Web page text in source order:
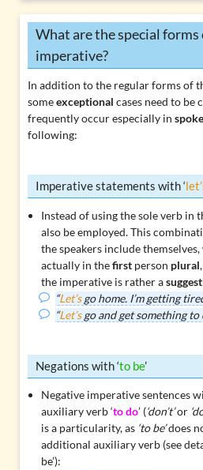
What are the special forms
imperative?
In addition to the regular forms of
someexceptional cases need to be
frequently occur especially in
following:
Imperative statements with ‘
Instead of using the sole verb in
also be employed. This
the speakers include
actually in thefirst person plural
the imperative is rather a
“Let’sgo home. I’m getting
“Let’sgo and get something to
Negations with ‘to be’
Negative imperative sentences
auxiliary verb ‘to do’ (‘don’t’or
is a particularity, as ‘to be’does
additional auxiliary verb (see
be’):